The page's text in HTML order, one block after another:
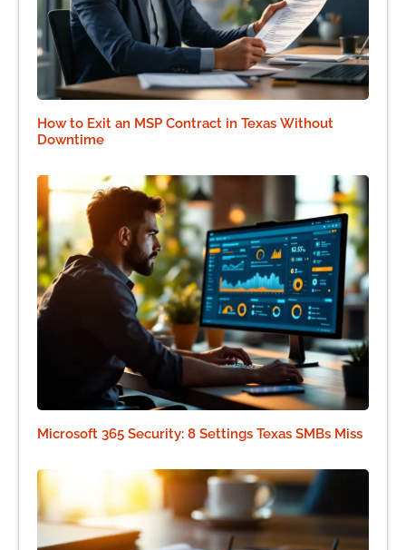
How to Exit an MSP Contract in Texas Without
Downtime
Microsoft 365 Security: 8 Settings Texas SMBs Miss